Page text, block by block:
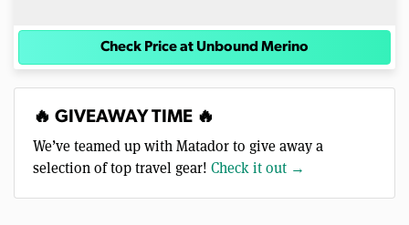
Check Price at Unbound Merino
🔥 GIVEAWAY TIME 🔥
We’ve teamed up with Matador to give away a
selection of top travel gear! Check it out →